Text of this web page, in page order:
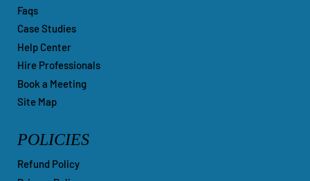
Faqs
Case Studies
Help Center
Hire Professionals
Book a Meeting
Site Map
POLICIES
Refund Policy